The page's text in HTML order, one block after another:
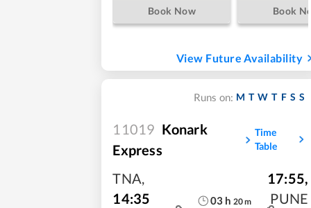
Book Now Book
View Future Availability
Runs on: M T W T F S S
11019 Konark
Express
Time
Table
TNA,
14:35
03 h 20m
17:55,
PUNE